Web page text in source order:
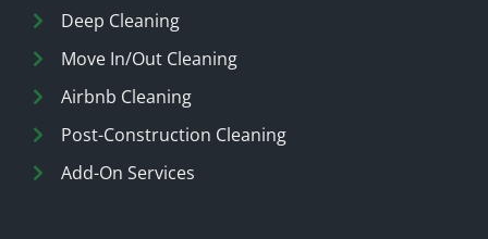
Deep Cleaning
Move In/Out Cleaning
Airbnb Cleaning
Post-Construction Cleaning
Add-On Services